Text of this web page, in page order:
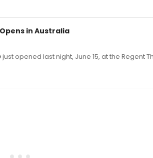
Opens in Australia
opened last night, June 15, at the Regent